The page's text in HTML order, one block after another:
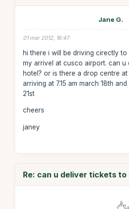
Jane G.
01 mar 2012, 16:47
hi there i will be driving cirectly
my arrivel at cusco airport. can u
hotel? or is there a drop centre
arriving at 7.15 am march 18th
21st
cheers
janey
Re: can u deliver tickets